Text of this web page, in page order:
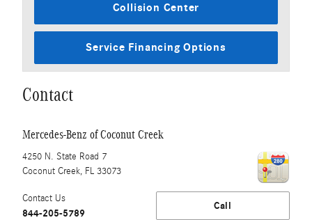
Collision Center
Service Financing Options
Contact
Mercedes-Benz of Coconut Creek
4250 N. State Road 7
Coconut Creek, FL 33073
Call
Contact Us
844-205-5789